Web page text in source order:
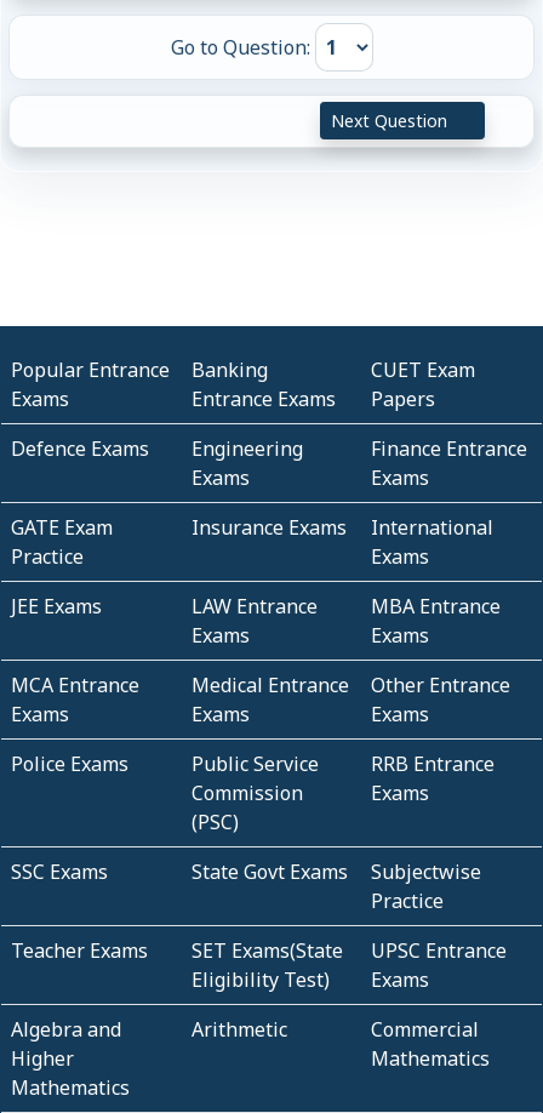
Go to Question:
Next Question
Popular Entrance
Exams
Banking
Entrance Exams
CUET Exam
Papers
Defence Exams
Engineering
Exams
Finance Entrance
Exams
GATE Exam
Practice
Insurance Exams
International
Exams
JEE Exams
LAW Entrance
Exams
MBA Entrance
Exams
MCA Entrance
Exams
Medical Entrance
Exams
Other Entrance
Exams
Police Exams
Public Service
Commission
(PSC)
RRB Entrance
Exams
SSC Exams State Govt Exams
Subjectwise
Practice
Teacher Exams
SET Exams(State
Eligibility Test)
UPSC Entrance
Exams
Algebra and
Higher
Mathematics
Arithmetic
Commercial
Mathematics